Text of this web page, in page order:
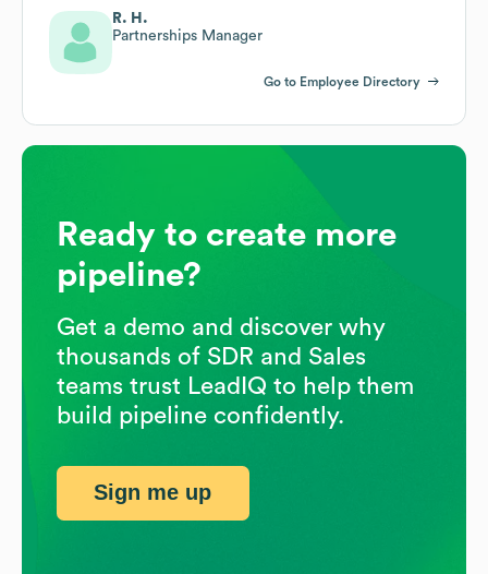
R. H.
Partnerships Manager
Go to Employee Directory
Ready to create more
pipeline?
Get a demo and discover why
thousands of SDR and Sales
teams trust LeadIQ to help them
build pipeline confidently.
Sign me up